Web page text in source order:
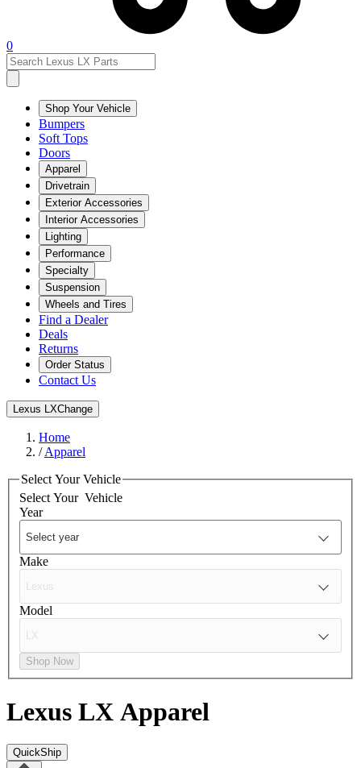
0
Shop Your Vehicle
Bumpers
Soft Tops
Doors
Apparel
Drivetrain
Exterior Accessories
Interior Accessories
Lighting
Performance
Specialty
Suspension
Wheels and Tires
Find a Dealer
Deals
Returns
Order Status
Contact Us
Lexus LXChange
Home
/Apparel
Select Your Vehicle
Select Your Vehicle
Year
Make
Model
Shop Now
Lexus LX Apparel
QuickShip